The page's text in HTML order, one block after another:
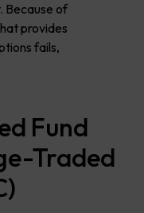
Because of
provides
fails,
Fund
Traded